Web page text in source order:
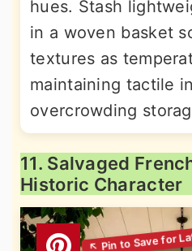
hues. Stash
in a woven basket
textures as
maintaining tactile
overcrowding
11. Salvaged
Historic Character